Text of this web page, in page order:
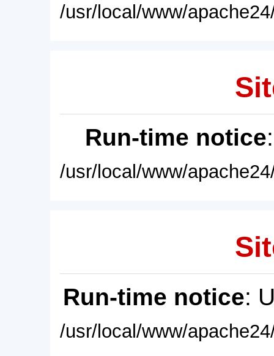
/usr/local/www/
Run-time notice
/usr/local/www/
Run-time notice:
/usr/local/www/